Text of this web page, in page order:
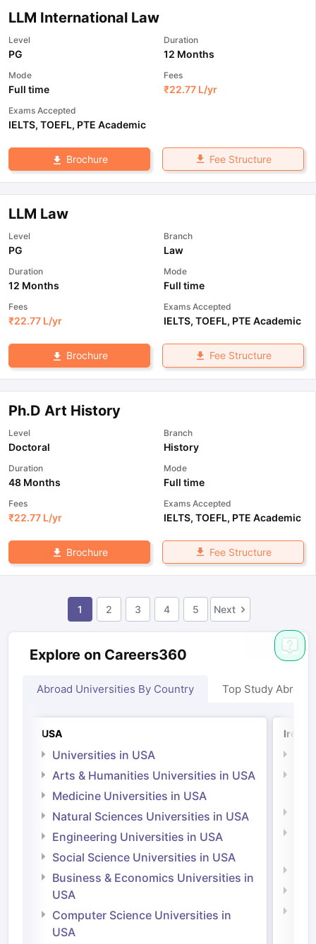
LLM International Law
Level
PG
Duration
12 Months
Mode
Full time
Fees
₹22.77 L/yr
Exams Accepted
IELTS, TOEFL, PTE Academic
Brochure Fee Structure
LLM Law
Level
PG
Branch
Law
Duration
12 Months
Mode
Full time
Fees
₹22.77 L/yr
Exams Accepted
IELTS, TOEFL, PTE Academic
Brochure Fee Structure
Ph.D Art History
Level
Doctoral
Branch
History
Duration
48 Months
Mode
Full time
Fees
₹22.77 L/yr
Exams Accepted
IELTS, TOEFL, PTE Academic
Brochure Fee Structure
1 2 3 4 5 Next
Explore on Careers360
Abroad Universities By Country Top Study Abroad
USA
Universities in USA
Arts & Humanities Universities in USA
Medicine Universities in USA
Natural Sciences Universities in USA
Engineering Universities in USA
Social Science Universities in USA
Business & Economics Universities in
USA
Computer Science Universities in
USA